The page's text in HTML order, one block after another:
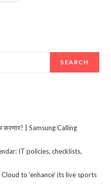
SEARCH
| Samsung Calling
IT policies, checklists,
to ‘enhance’ its live sports